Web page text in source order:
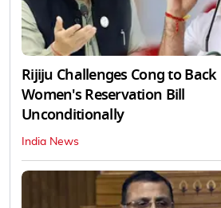
Rijiju Challenges Cong to Back
Women's Reservation Bill
Unconditionally
India News